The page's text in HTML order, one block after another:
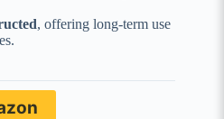
, offering long-term use